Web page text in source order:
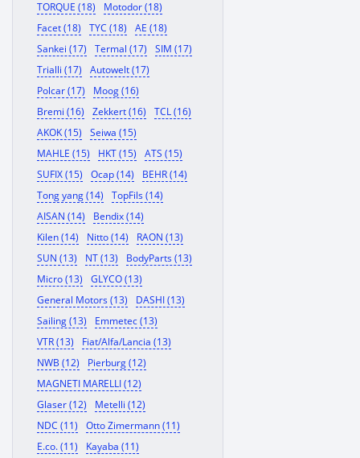
TORQUE (18)
Motodor (18)
Facet (18)
TYC (18)
AE (18)
Sankei (17)
Termal (17)
SIM (17)
Trialli (17)
Autowelt (17)
Polcar (17)
Moog (16)
Bremi (16)
Zekkert (16)
TCL (16)
AKOK (15)
Seiwa (15)
MAHLE (15)
HKT (15)
ATS (15)
SUFIX (15)
Ocap (14)
BEHR (14)
Tong yang (14)
TopFils (14)
AISAN (14)
Bendix (14)
Kilen (14)
Nitto (14)
RAON (13)
SUN (13)
NT (13)
BodyParts (13)
Micro (13)
GLYCO (13)
General Motors (13)
DASHI (13)
Sailing (13)
Emmetec (13)
VTR (13)
Fiat/Alfa/Lancia (13)
NWB (12)
Pierburg (12)
MAGNETI MARELLI (12)
Glaser (12)
Metelli (12)
NDC (11)
Otto Zimermann (11)
E.co. (11)
Kayaba (11)